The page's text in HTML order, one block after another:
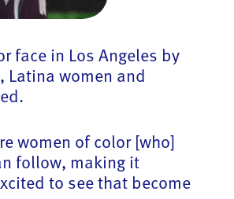
face in Los Angeles by
women and
women of color [who]
follow, making it
to see that become